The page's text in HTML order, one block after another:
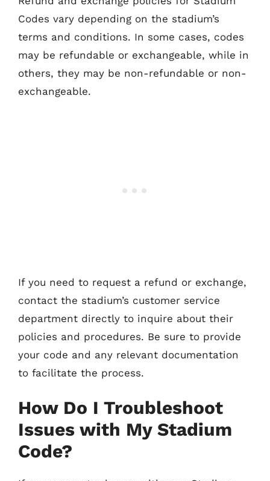
Codes vary depending on the stadium’s
terms and conditions. In some cases, codes
may be refundable or exchangeable, while in
others, they may be non-refundable or non-
exchangeable.
If you need to request a refund or exchange,
contact the stadium’s customer service
department directly to inquire about their
policies and procedures. Be sure to provide
your code and any relevant documentation
to facilitate the process.
How Do I Troubleshoot
Issues with My Stadium
Code?